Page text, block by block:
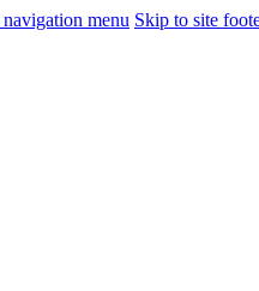
menu Skip to site